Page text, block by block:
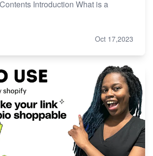
Introduction What is a
Oct 17,2023